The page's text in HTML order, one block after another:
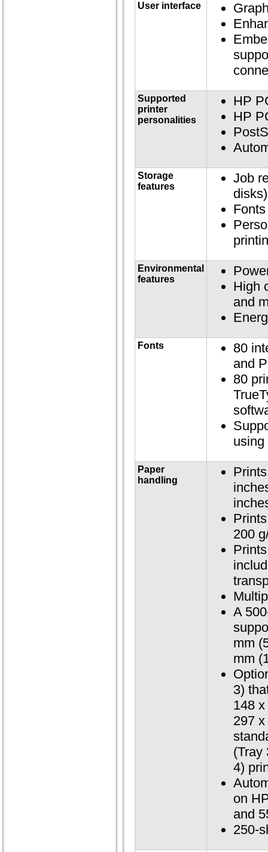
User interface
Supported
printer
personalities
HP
HP
Storage
features
Job
disks)
Environmental
features
High
and
Fonts
80
and
80
Paper
handling
200
A
mm
mm
3)
148
297
(Tray
4)
on
and
250-